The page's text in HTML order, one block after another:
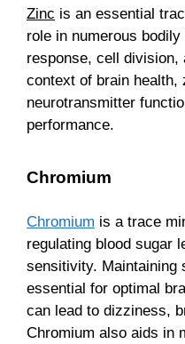
Zinc is an essential
role in numerous
response, cell division,
context of brain
neurotransmitter
performance.
Chromium
Chromium is a trace
regulating blood sugar
sensitivity. Maintaining
essential for optimal
can lead to dizziness,
Chromium also aids in